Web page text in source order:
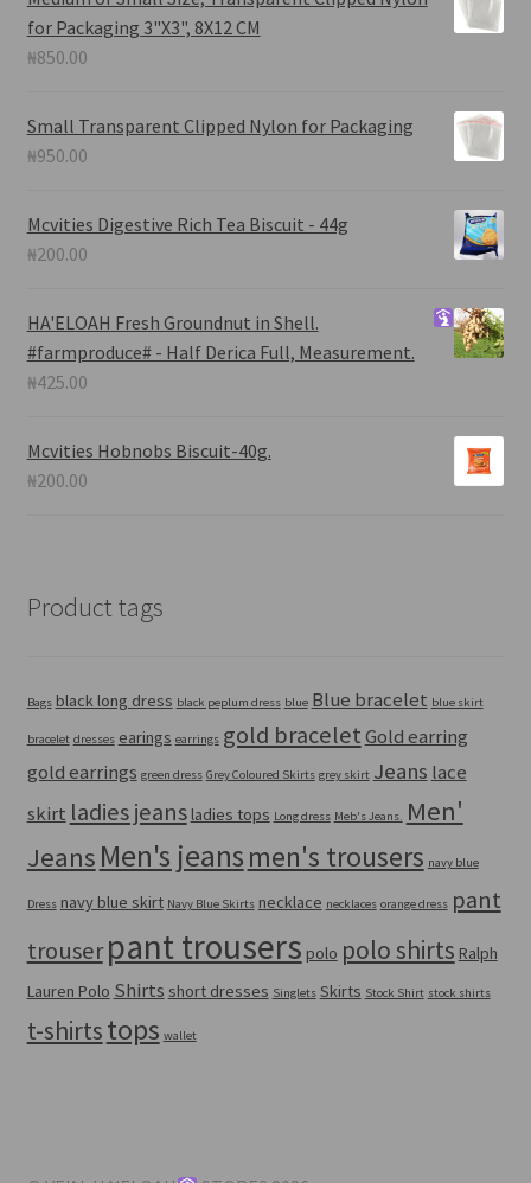
for Packaging 3"X3", 8X12 CM
₦850.00
Small Transparent Clipped Nylon for Packaging
₦950.00
Mcvities Digestive Rich Tea Biscuit - 44g
₦200.00
HA'ELOAH Fresh Groundnut in Shell.
#farmproduce# - Half Derica Full, Measurement.
₦425.00
Mcvities Hobnobs Biscuit-40g.
₦200.00
Product tags
Bags black long dress black peplum dress blue Blue bracelet blue skirt
bracelet dresses earings earrings gold braceletGold earring
gold earrings green dress Grey Coloured Skirts grey skirt Jeans lace
skirt ladies jeans ladies tops Long dress Meb's Jeans. Men'
Jeans Men's jeans men's trousers navy blue
Dress navy blue skirt Navy Blue Skirts necklace necklaces orange dress pant
trouser pant trousers polo polo shirts Ralph
Lauren Polo Shirts short dresses Singlets Skirts Stock Shirt stock shirts
t-shirtstops wallet